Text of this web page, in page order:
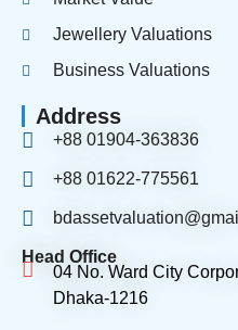
Jewellery Valuations
Business Valuations
Address
+88 01904-363836
+88 01622-775561
Head Office
04 No. Ward City
Dhaka-1216